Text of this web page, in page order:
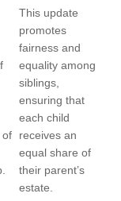
of
This update
promotes
fairness and
equality among
siblings,
ensuring that
each child
receives an
equal share of
their parent’s
estate.